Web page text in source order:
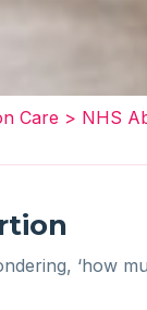
Care > NHS
‘how